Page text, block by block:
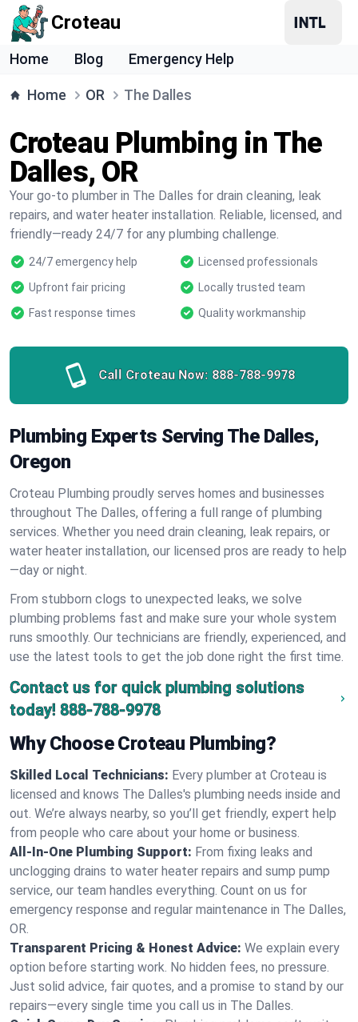
Croteau
Home Blog Emergency Help
Home OR The Dalles
Croteau Plumbing in The
Dalles, OR
Your go-to plumber in The Dalles for drain cleaning, leak
repairs, and water heater installation. Reliable, licensed, and
friendly—ready 24/7 for any plumbing challenge.
24/7 emergency help
Licensed professionals
Upfront fair pricing
Locally trusted team
Fast response times
Quality workmanship
Call Croteau Now: 888-788-9978
Plumbing Experts Serving The Dalles,
Oregon
Croteau Plumbing proudly serves homes and businesses
throughout The Dalles, offering a full range of plumbing
services. Whether you need drain cleaning, leak repairs, or
water heater installation, our licensed pros are ready to help
—day or night.
From stubborn clogs to unexpected leaks, we solve
plumbing problems fast and make sure your whole system
runs smoothly. Our technicians are friendly, experienced, and
use the latest tools to get the job done right the first time.
Contact us for quick plumbing solutions
today! 888-788-9978
Why Choose Croteau Plumbing?
Skilled Local Technicians: Every plumber at Croteau is
licensed and knows The Dalles's plumbing needs inside and
out. We’re always nearby, so you’ll get friendly, expert help
from people who care about your home or business.
All-In-One Plumbing Support: From fixing leaks and
unclogging drains to water heater repairs and sump pump
service, our team handles everything. Count on us for
emergency response and regular maintenance in The Dalles,
OR.
Transparent Pricing & Honest Advice: We explain every
option before starting work. No hidden fees, no pressure.
Just solid advice, fair quotes, and a promise to stand by our
repairs—every single time you call us in The Dalles.